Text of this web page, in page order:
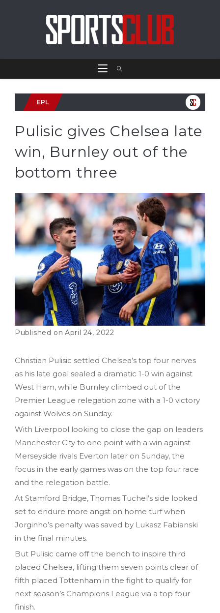
EPL
Pulisic gives Chelsea late
win, Burnley out of the
bottom three
April 24, 2022
Christian Pulisic settled Chelsea’s top four nerves
as his late goal sealed a dramatic 1-0 win against
West Ham, while Burnley climbed out of the
Premier League relegation zone with a 1-0 victory
against Wolves on Sunday.
With Liverpool looking to close the gap on leaders
Manchester City to one point with a win against
Merseyside rivals Everton later on Sunday, the
focus in the early games was on the top four race
and the relegation battle.
At Stamford Bridge, Thomas Tuchel’s side looked
set to endure more angst on home turf when
Jorginho’s penalty was saved by Lukasz Fabianski
in the final minutes.
But Pulisic came off the bench to inspire third
placed Chelsea, lifting them seven points clear of
fifth placed Tottenham in the fight to qualify for
next season’s Champions League via a top four
finish.